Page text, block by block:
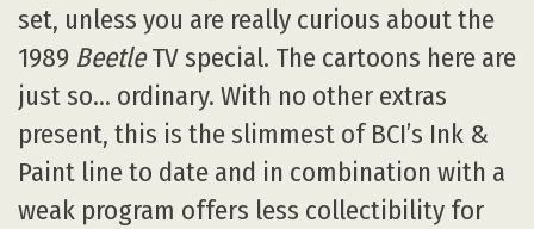
set, unless you are really curious about the
1989 BeetleTV special. The cartoons here are
just so… ordinary. With no other extras
present, this is the slimmest of BCI’s Ink &
Paint line to date and in combination with a
weak program offers less collectibility for